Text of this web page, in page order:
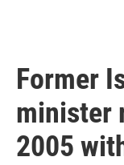
Former
minister
2005